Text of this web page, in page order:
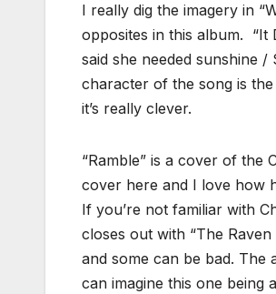
I really dig the imagery in
opposites in this album. “It
said she needed sunshine
character of the song is
it’s really clever.
“Ramble” is a cover of the
cover here and I love how
If you’re not familiar with
closes out with “The
and some can be bad. The
can imagine this one being